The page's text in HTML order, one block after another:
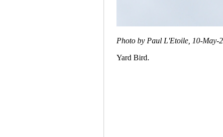
Photo by Paul L'Etoile, 10-May-
Yard Bird.